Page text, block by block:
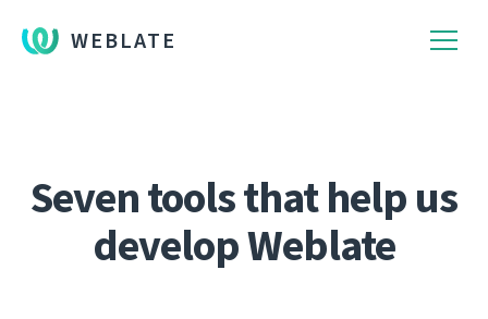
WEBLATE
Seven tools that help us
develop Weblate